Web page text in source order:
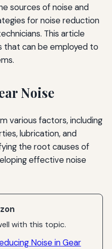
sources of noise and
for noise reduction
This article
that can be employed to
Noise
various factors, including
lubrication, and
the root causes of
effective noise
with this topic.
Noise in Gear